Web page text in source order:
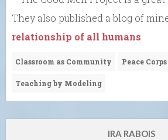
They also published a blog of
relationship of all humans
Classroom as Community Peace Corps
Teaching by Modeling
IRA RABOIS